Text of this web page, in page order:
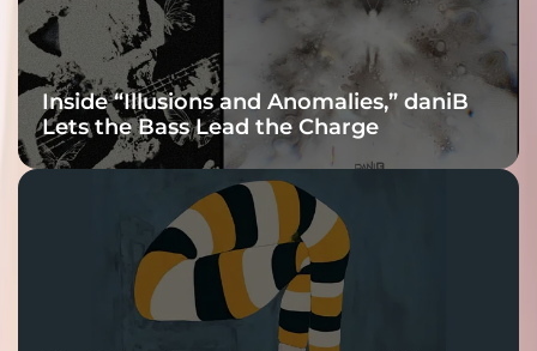
Inside “Illusions and Anomalies,” daniB
Lets the Bass Lead the Charge